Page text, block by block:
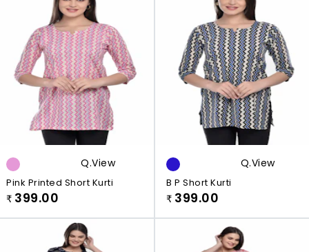
Q.view
Pink Printed Short Kurti
₹ 399.00
Q.view
B P Short Kurti
₹ 399.00